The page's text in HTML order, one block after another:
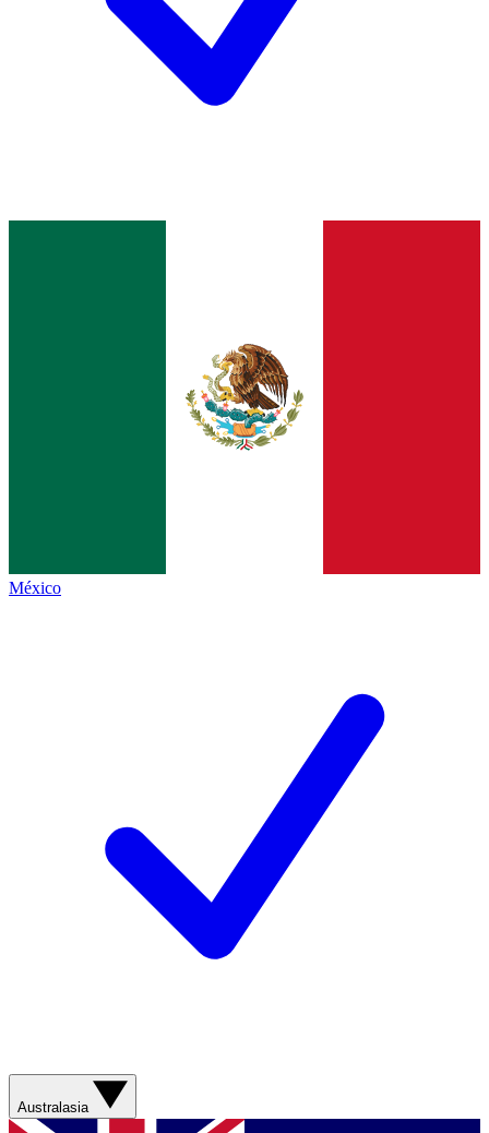
México
Australasia